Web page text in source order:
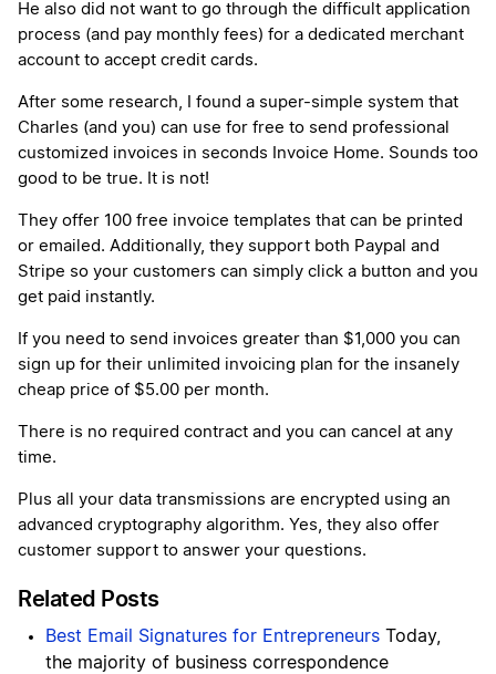
He also did not want to go through the difficult application
process (and pay monthly fees) for a dedicated merchant
account to accept credit cards.
After some research, I found a super-simple system that
Charles (and you) can use for free to send professional
customized invoices in seconds Invoice Home. Sounds too
good to be true. It is not!
They offer 100 free invoice templates that can be printed
or emailed. Additionally, they support both Paypal and
Stripe so your customers can simply click a button and you
get paid instantly.
If you need to send invoices greater than $1,000 you can
sign up for their unlimited invoicing plan for the insanely
cheap price of $5.00 per month.
There is no required contract and you can cancel at any
time.
Plus all your data transmissions are encrypted using an
advanced cryptography algorithm. Yes, they also offer
customer support to answer your questions.
Related Posts
Best Email Signatures for Entrepreneurs Today,
the majority of business correspondence